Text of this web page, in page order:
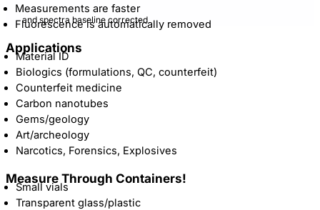
Measurements are faster
Fluorescence is automatically removed
and spectra baseline corrected
Applications
Material ID
Biologics (formulations, QC, counterfeit)
Counterfeit medicine
Carbon nanotubes
Gems/geology
Art/archeology
Narcotics, Forensics, Explosives
Measure Through Containers!
Small vials
Transparent glass/plastic